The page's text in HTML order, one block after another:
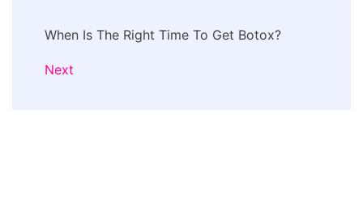
When Is The Right Time To Get Botox?
Next